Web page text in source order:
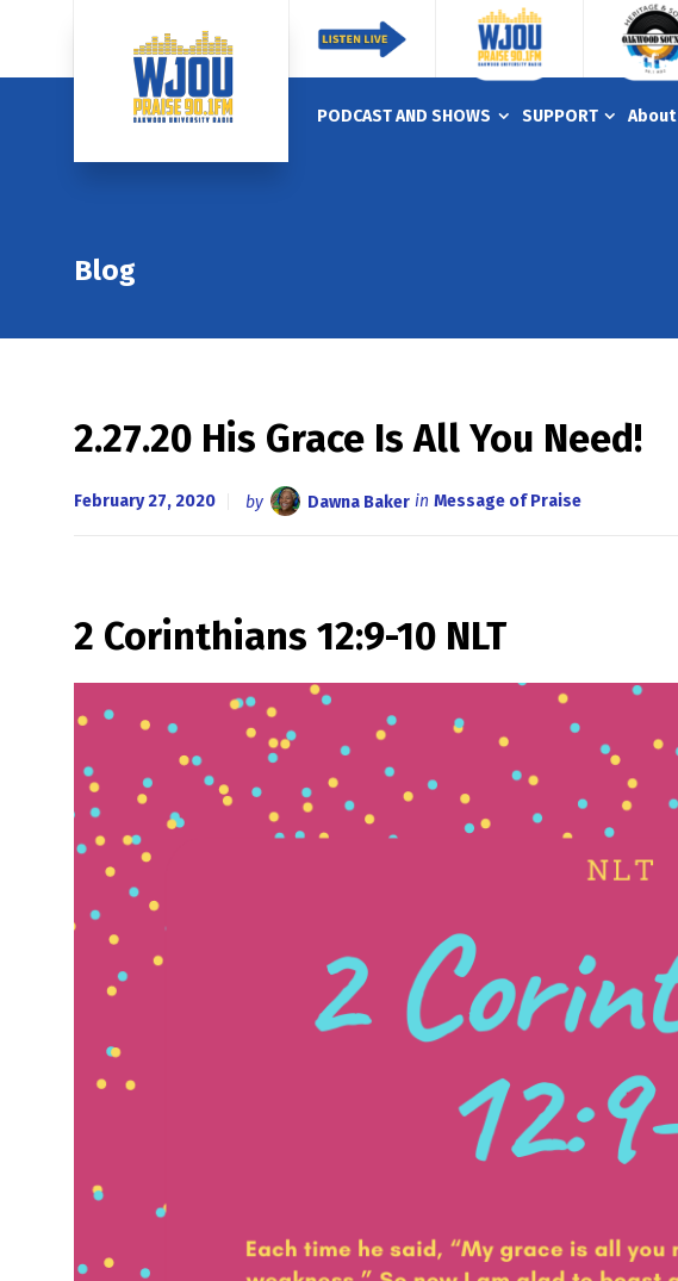
PODCAST AND SHOWS SUPPORT About
Blog
2.27.20 His Grace Is All You Need!
February 27, 2020 by Dawna Baker in Message of Praise
2 Corinthians 12:9-10 NLT